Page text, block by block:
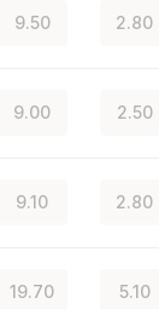
9.50 2.80
9.00 2.50
9.10 2.80
19.70 5.10